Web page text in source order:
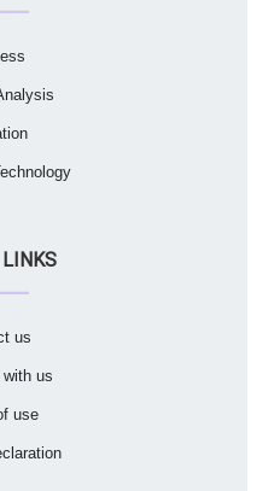
LINKS
us
us
use